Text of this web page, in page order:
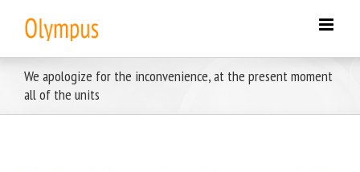
content
We apologize for the inconvenience, at the present moment
all of the units